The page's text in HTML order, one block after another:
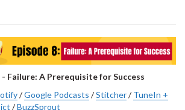
Failure: A Prerequisite for Success
/Google Podcasts /Stitcher/TuneIn +
/BuzzSprout